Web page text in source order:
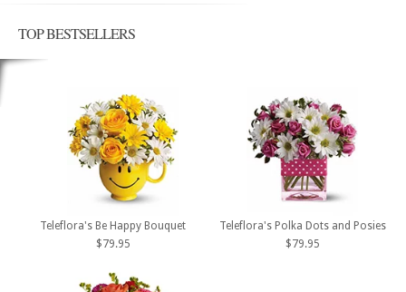
TOP BESTSELLERS
Teleflora's Be Happy Bouquet
$79.95
Teleflora's Polka Dots and Posies
$79.95